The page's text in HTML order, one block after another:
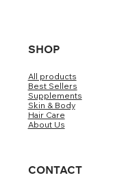
SHOP
All products
Best Sellers
Supplements
Skin & Body
Hair Care
About Us
CONTACT